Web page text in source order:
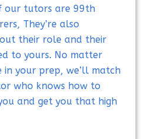
our tutors are 99th
They’re also
their role and their
to yours. No matter
in your prep, we’ll match
who knows how to
and get you that high